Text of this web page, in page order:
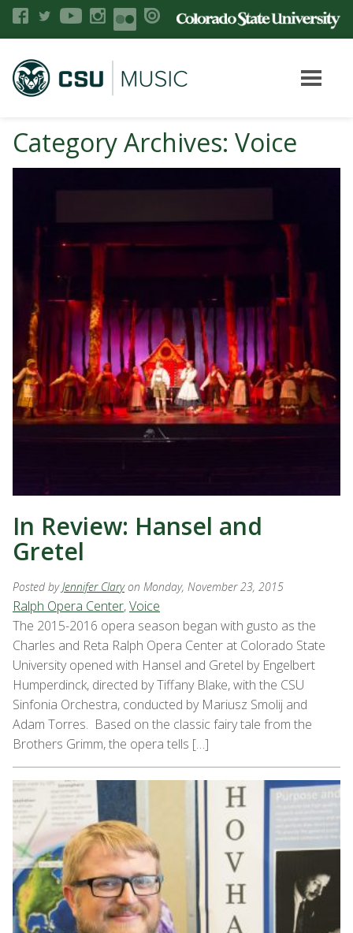
Category Archives: Voice
In Review: Hansel and
Gretel
Posted byJennifer Clary on Monday, November 23, 2015
Ralph Opera Center,Voice
The 2015-2016 opera season began with gusto as the
Charles and Reta Ralph Opera Center at Colorado State
University opened with Hansel and Gretel by Engelbert
Humperdinck, directed by Tiffany Blake, with the CSU
Sinfonia Orchestra, conducted by Mariusz Smolij and
Adam Torres. Based on the classic fairy tale from the
Brothers Grimm, the opera tells […]